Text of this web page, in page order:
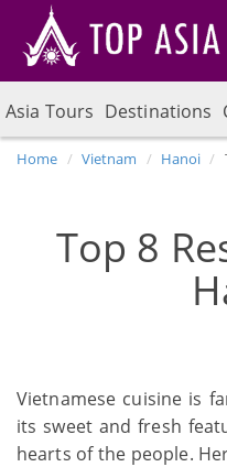
Asia Tours Destinations
Home Vietnam Hanoi
Top 8
Vietnamese cuisine is
its sweet and fresh
hearts of the people.